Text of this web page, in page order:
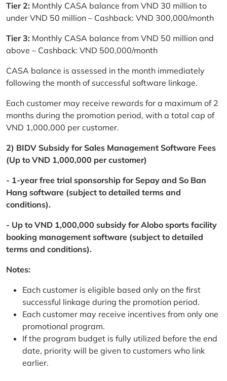
Tier 2: Monthly CASA balance from VND 30 million to
under VND 50 million – Cashback: VND 300,000/month
Tier 3: Monthly CASA balance from VND 50 million and
above – Cashback: VND 500,000/month
CASA balance is assessed in the month immediately
following the month of successful software linkage.
Each customer may receive rewards for a maximum of 2
months during the promotion period, with a total cap of
VND 1,000,000 per customer.
2) BIDV Subsidy for Sales Management Software Fees
(Up to VND 1,000,000 per customer)
- 1-year free trial sponsorship for Sepay and So Ban
Hang software (subject to detailed terms and
conditions).
- Up to VND 1,000,000 subsidy for Alobo sports facility
booking management software (subject to detailed
terms and conditions).
Notes:
Each customer is eligible based only on the first
successful linkage during the promotion period.
Each customer may receive incentives from only one
promotional program.
If the program budget is fully utilized before the end
date, priority will be given to customers who link
earlier.